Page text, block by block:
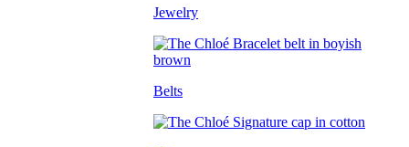
Jewelry
Belts